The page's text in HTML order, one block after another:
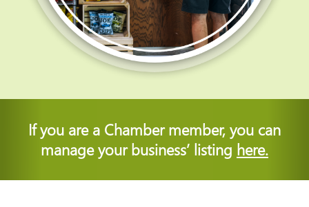
If you are a Chamber member, you can
manage your business’ listing here.